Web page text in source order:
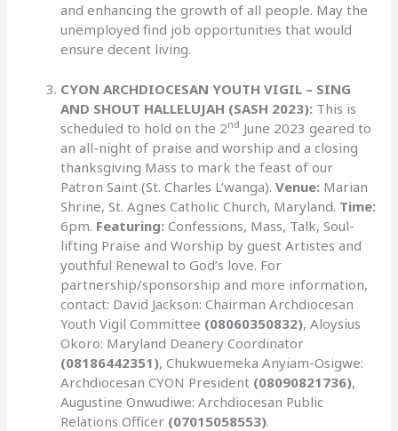
and enhancing the growth of all people. May the
unemployed find job opportunities that would
ensure decent living.
CYON ARCHDIOCESAN YOUTH VIGIL – SING
AND SHOUT HALLELUJAH (SASH 2023): This is
scheduled to hold on the 2nd June 2023 geared to
an all-night of praise and worship and a closing
thanksgiving Mass to mark the feast of our
Patron Saint (St. Charles L’wanga).Venue: Marian
Shrine, St. Agnes Catholic Church, Maryland. Time:
6pm. Featuring: Confessions, Mass, Talk, Soul-
lifting Praise and Worship by guest Artistes and
youthful Renewal to God’s love. For
partnership/sponsorship and more information,
contact: David Jackson: Chairman Archdiocesan
Youth Vigil Committee (08060350832), Aloysius
Okoro: Maryland Deanery Coordinator
(08186442351), Chukwuemeka Anyiam-Osigwe:
Archdiocesan CYON President (08090821736),
Augustine Onwudiwe: Archdiocesan Public
Relations Officer (07015058553).